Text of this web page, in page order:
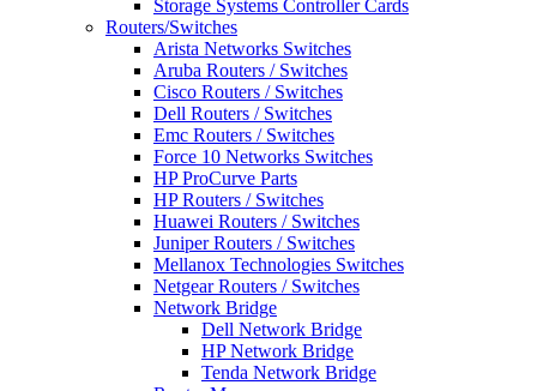
Storage Systems Controller Cards
Routers/Switches
Arista Networks Switches
Aruba Routers / Switches
Cisco Routers / Switches
Dell Routers / Switches
Emc Routers / Switches
Force 10 Networks Switches
HP ProCurve Parts
HP Routers / Switches
Huawei Routers / Switches
Juniper Routers / Switches
Mellanox Technologies Switches
Netgear Routers / Switches
Network Bridge
Dell Network Bridge
HP Network Bridge
Tenda Network Bridge